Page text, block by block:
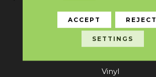
Carpet
Hardwood
Vinyl
ACCEPT REJECT
SETTINGS